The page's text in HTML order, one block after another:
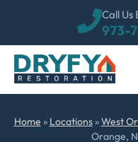
973-
Call Us
Home » Locations»West
Orange,